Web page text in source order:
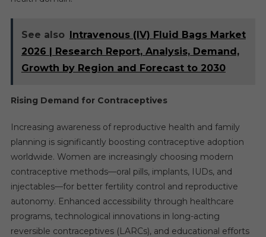
See also Intravenous (IV) Fluid Bags Market
2026 | Research Report, Analysis, Demand,
Growth by Region and Forecast to 2030
Rising Demand for Contraceptives
Increasing awareness of reproductive health and family
planning is significantly boosting contraceptive adoption
worldwide. Women are increasingly choosing modern
contraceptive methods—oral pills, implants, IUDs, and
injectables—for better fertility control and reproductive
autonomy. Enhanced accessibility through healthcare
programs, technological innovations in long-acting
reversible contraceptives (LARCs), and educational efforts